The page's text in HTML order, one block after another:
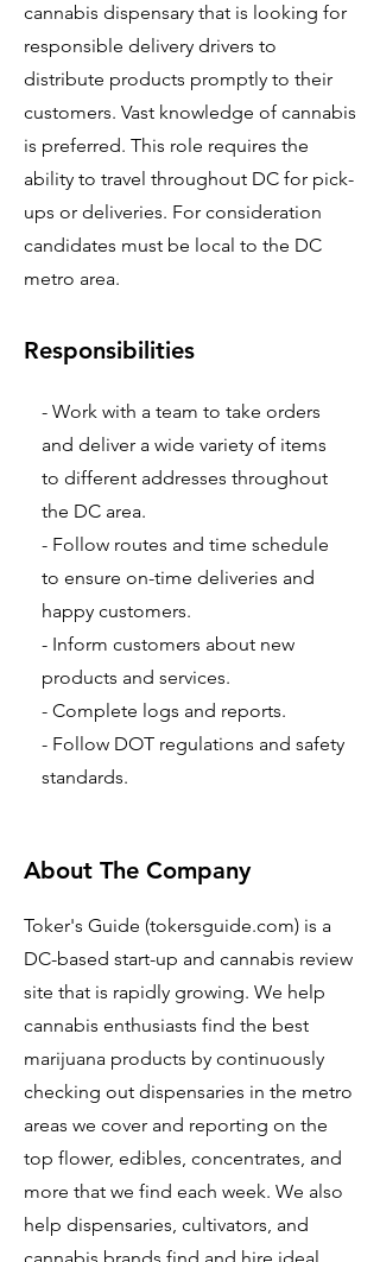
cannabis dispensary that is looking for
responsible delivery drivers to
distribute products promptly to their
customers. Vast knowledge of cannabis
is preferred. This role requires the
ability to travel throughout DC for pick-
ups or deliveries. For consideration
candidates must be local to the DC
metro area.
Responsibilities
- Work with a team to take orders
and deliver a wide variety of items
to different addresses throughout
the DC area.
- Follow routes and time schedule
to ensure on-time deliveries and
happy customers.
- Inform customers about new
products and services.
- Complete logs and reports.
- Follow DOT regulations and safety
standards.
About The Company
Toker's Guide (tokersguide.com) is a
DC-based start-up and cannabis review
site that is rapidly growing. We help
cannabis enthusiasts find the best
marijuana products by continuously
checking out dispensaries in the metro
areas we cover and reporting on the
top flower, edibles, concentrates, and
more that we find each week. We also
help dispensaries, cultivators, and